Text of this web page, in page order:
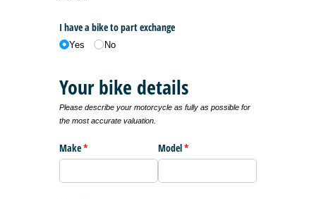
I have a bike to part exchange
Yes No
Your bike details
Please describe your motorcycle as fully as possible for
the most accurate valuation.
Make*
(required) Model*
(required)